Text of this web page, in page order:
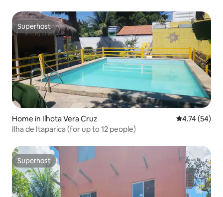
Superhost
Superhost
Home in Ilhota Vera Cruz 4.74 out of 5
4.74 (54)
Ilha de Itaparica (for up to 12 people)
Superhost
Superhost